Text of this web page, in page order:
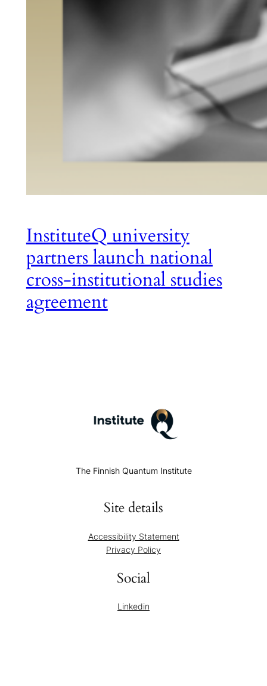
InstituteQ university
partners launch national
cross-institutional studies
agreement
The Finnish Quantum Institute
Site details
Accessibility Statement
Privacy Policy
Social
Linkedin